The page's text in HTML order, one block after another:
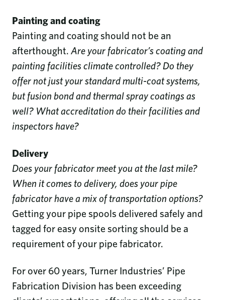
Painting and coating
Painting and coating should not be an
afterthought. Are your fabricator’s coating and
painting facilities climate controlled? Do they
offer not just your standard multi-coat systems,
but fusion bond and thermal spray coatings as
well? What accreditation do their facilities and
inspectors have?
Delivery
Does your fabricator meet you at the last mile?
When it comes to delivery, does your pipe
fabricator have a mix of transportation options?
Getting your pipe spools delivered safely and
tagged for easy onsite sorting should be a
requirement of your pipe fabricator.
For over 60 years, Turner Industries’ Pipe
Fabrication Division has been exceeding